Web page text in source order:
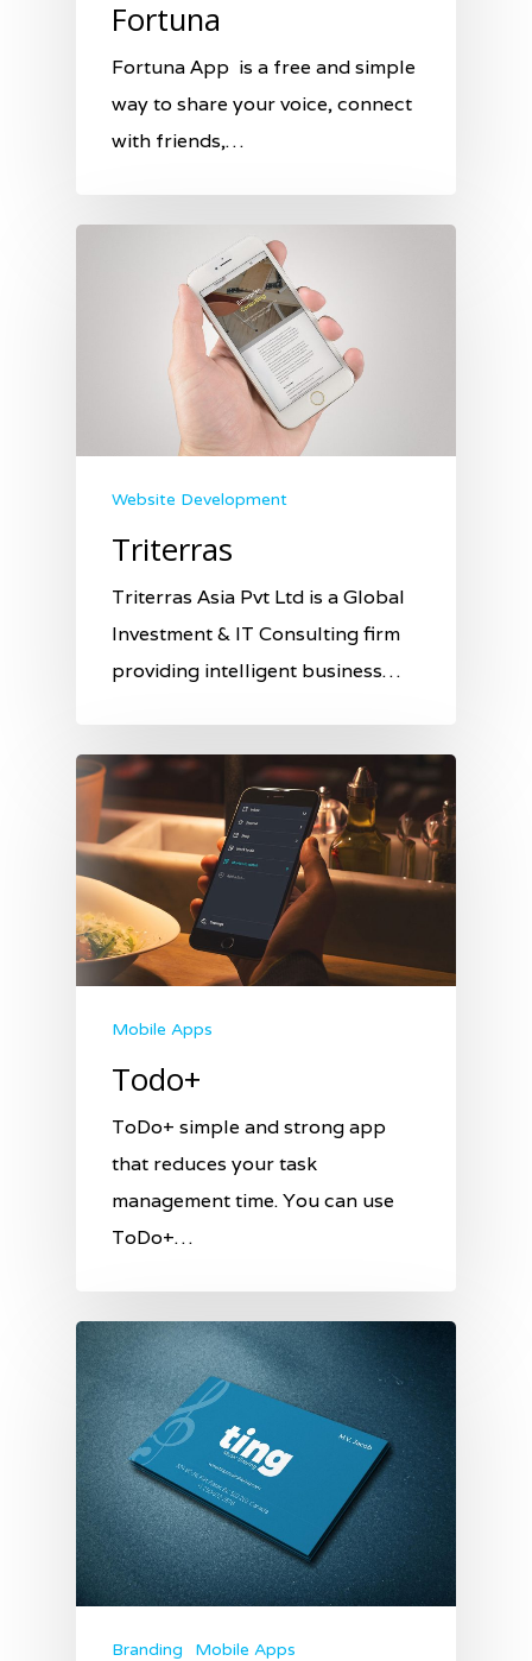
Fortuna
Fortuna App is a free and simple
way to share your voice, connect
with friends,…
Website Development
Triterras
Triterras Asia Pvt Ltd is a Global
Investment & IT Consulting firm
providing intelligent business…
Mobile Apps
Todo+
ToDo+ simple and strong app
that reduces your task
management time. You can use
ToDo+…
Branding Mobile Apps